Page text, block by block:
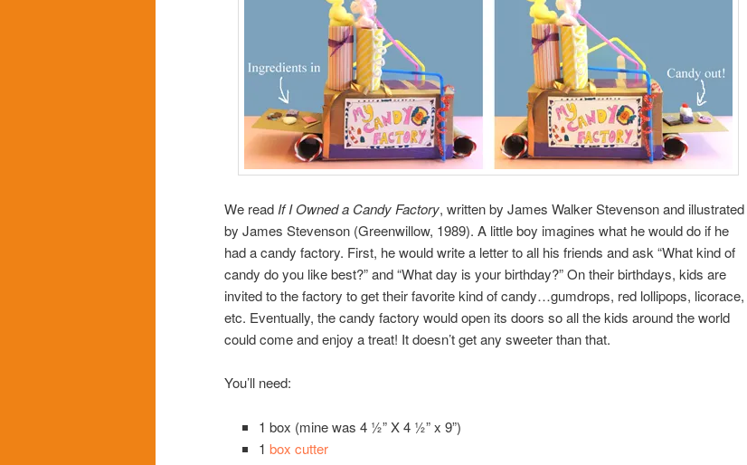
We read If I Owned a Candy Factory, written by James Walker Stevenson and illustrated
by James Stevenson (Greenwillow, 1989). A little boy imagines what he would do if he
had a candy factory. First, he would write a letter to all his friends and ask “What kind of
candy do you like best?” and “What day is your birthday?” On their birthdays, kids are
invited to the factory to get their favorite kind of candy…gumdrops, red lollipops, licorace,
etc. Eventually, the candy factory would open its doors so all the kids around the world
could come and enjoy a treat! It doesn’t get any sweeter than that.
You’ll need:
1 box (mine was 4 ½” X 4 ½” x 9”)
1 box cutter